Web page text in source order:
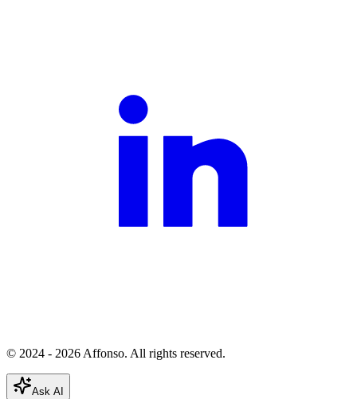
© 2024 - 2026 Affonso. All rights reserved.
Ask AI